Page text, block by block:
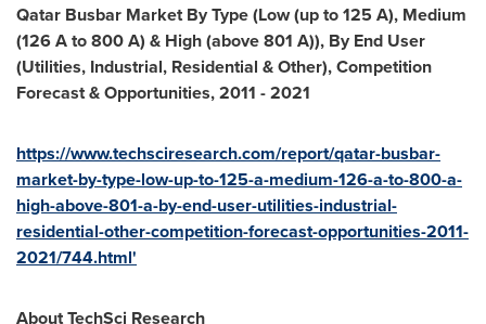
Qatar Busbar Market By Type (Low (up to 125 A), Medium
(126 A to 800 A) & High (above 801 A)), By End User
(Utilities, Industrial, Residential & Other), Competition
Forecast & Opportunities, 2011 -2021
https://www.techsciresearch.com/report/qatar-busbar-
market-by-type-low-up-to-125-a-medium-126-a-to-800-a-
high-above-801-a-by-end-user-utilities-industrial-
residential-other-competition-forecast-opportunities-2011-
2021/744.html'
About TechSci Research